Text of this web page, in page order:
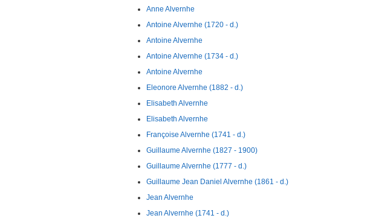
Anne Alvernhe
Antoine Alvernhe (1720 - d.)
Antoine Alvernhe
Antoine Alvernhe (1734 - d.)
Antoine Alvernhe
Eleonore Alvernhe (1882 - d.)
Elisabeth Alvernhe
Elisabeth Alvernhe
Françoise Alvernhe (1741 - d.)
Guillaume Alvernhe (1827 - 1900)
Guillaume Alvernhe (1777 - d.)
Guillaume Jean Daniel Alvernhe (1861 - d.)
Jean Alvernhe
Jean Alvernhe (1741 - d.)